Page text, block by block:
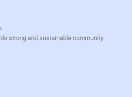
strong and sustainable community